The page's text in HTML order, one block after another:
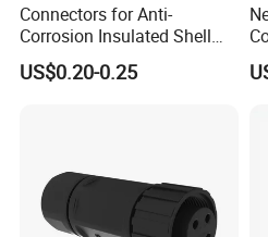
Connectors for Anti-
Corrosion Insulated Shell
Housing, Custom Size,
Power Connectors
US$0.20-0.25